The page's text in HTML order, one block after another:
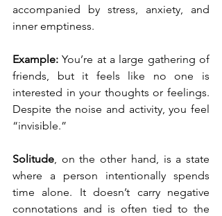
accompanied by stress, anxiety, and
inner emptiness.
Example: You’re at a large gathering of
friends, but it feels like no one is
interested in your thoughts or feelings.
Despite the noise and activity, you feel
“invisible.”
Solitude , on the other hand, is a state
where a person intentionally spends
time alone. It doesn’t carry negative
connotations and is often tied to the